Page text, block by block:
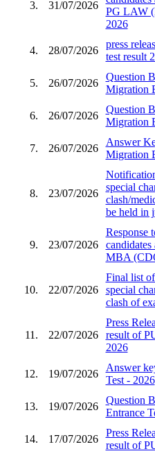
3. 31/07/2026
PG LAW
2026
4. 28/07/2026
press
test result
5. 26/07/2026
Question
Migration
6. 26/07/2026
Question
Migration
7. 26/07/2026
Answer
Migration
8. 23/07/2026
special
clash/
be held in
9. 23/07/2026
Response
MBA
10. 22/07/2026
Final list
special
clash of
11. 22/07/2026
Press
result of
2026
12. 19/07/2026
Answer
Test - 2026
13. 19/07/2026
Question
Entrance
14. 17/07/2026
Press
result of